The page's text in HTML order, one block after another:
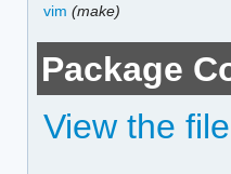
vim (make)
Package
View the